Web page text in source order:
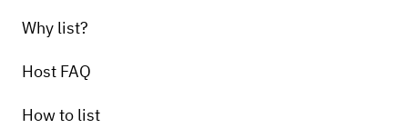
Why list?
Host FAQ
How to list